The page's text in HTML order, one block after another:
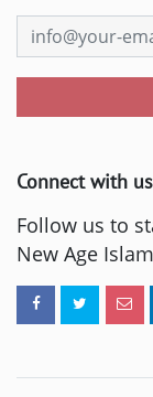
Connect with us
Follow us to
New Age